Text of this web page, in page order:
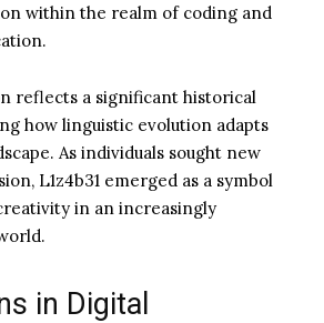
within the realm of coding and
reflects a significant historical
how linguistic evolution adapts
As individuals sought new
L1z4b31 emerged as a symbol
in an increasingly
in Digital